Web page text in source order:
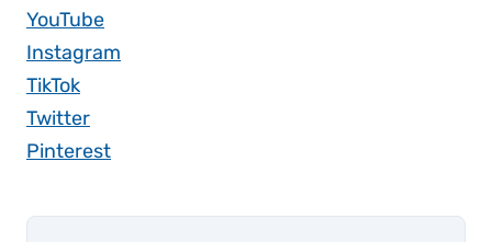
YouTube
Instagram
TikTok
Twitter
Pinterest